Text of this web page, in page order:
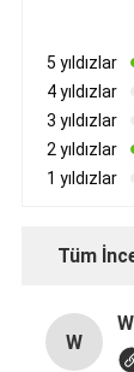
5 yıldızlar
4 yıldızlar
3 yıldızlar
2 yıldızlar
1 yıldızlar
Tüm
W